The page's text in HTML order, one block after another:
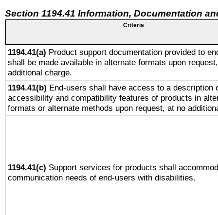
Section 1194.41 Information, Documentation
Criteria
1194.41(a) Product support documentation provided to
shall be made available in alternate formats upon
additional charge.
1194.41(b) End-users shall have access to a description
accessibility and compatibility features of products in
formats or alternate methods upon request, at no
1194.41(c) Support services for products shall
communication needs of end-users with disabilities.